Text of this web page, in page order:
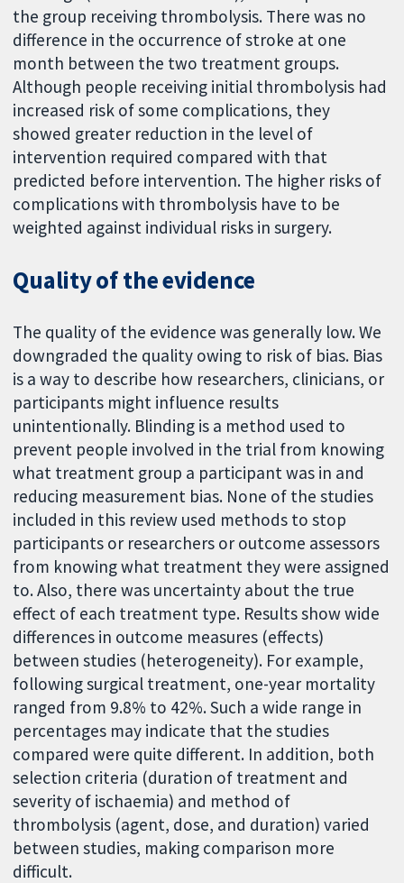
the group receiving thrombolysis. There was no
difference in the occurrence of stroke at one
month between the two treatment groups.
Although people receiving initial thrombolysis had
increased risk of some complications, they
showed greater reduction in the level of
intervention required compared with that
predicted before intervention. The higher risks of
complications with thrombolysis have to be
weighted against individual risks in surgery.
Quality of the evidence
The quality of the evidence was generally low. We
downgraded the quality owing to risk of bias. Bias
is a way to describe how researchers, clinicians, or
participants might influence results
unintentionally. Blinding is a method used to
prevent people involved in the trial from knowing
what treatment group a participant was in and
reducing measurement bias. None of the studies
included in this review used methods to stop
participants or researchers or outcome assessors
from knowing what treatment they were assigned
to. Also, there was uncertainty about the true
effect of each treatment type. Results show wide
differences in outcome measures (effects)
between studies (heterogeneity). For example,
following surgical treatment, one-year mortality
ranged from 9.8% to 42%. Such a wide range in
percentages may indicate that the studies
compared were quite different. In addition, both
selection criteria (duration of treatment and
severity of ischaemia) and method of
thrombolysis (agent, dose, and duration) varied
between studies, making comparison more
difficult.